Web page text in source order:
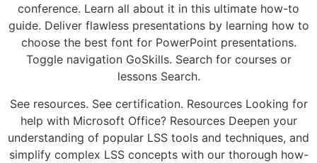
conference. Learn all about it in this ultimate how-to
guide. Deliver flawless presentations by learning how to
choose the best font for PowerPoint presentations.
Toggle navigation GoSkills. Search for courses or
lessons Search.
See resources. See certification. Resources Looking for
help with Microsoft Office? Resources Deepen your
understanding of popular LSS tools and techniques, and
simplify complex LSS concepts with our thorough how-